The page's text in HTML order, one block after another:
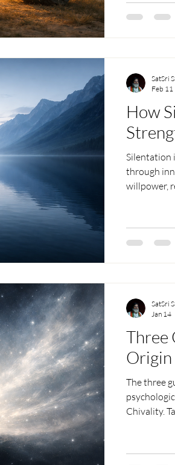
How
Silentation
through
willpower,
energy,
SatSri
Feb 11
Three
The three
Chivality.
transform
SatSri
Jan 14